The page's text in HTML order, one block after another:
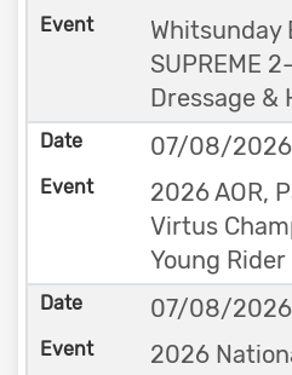
Whitsunday
SUPREME
Dressage &
07/08/2026
2026 AOR,
Virtus
Young
07/08/2026
2026